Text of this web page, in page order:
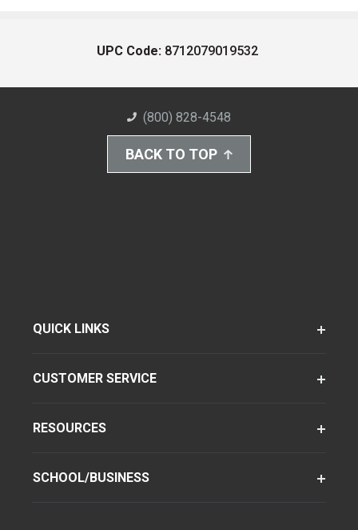
UPC Code: 8712079019532
(800) 828-4548
BACK TO TOP
QUICK LINKS
CUSTOMER SERVICE
RESOURCES
SCHOOL/BUSINESS